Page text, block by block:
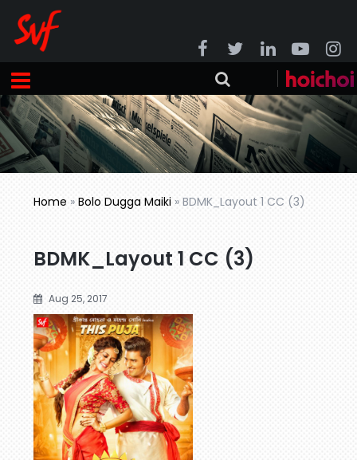
Home »Bolo Dugga Maiki »BDMK_Layout 1 CC (3)
BDMK_Layout 1 CC (3)
Aug 25, 2017